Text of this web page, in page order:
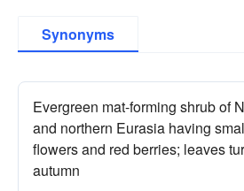
Synonyms
Evergreen mat-forming shrub of
and northern Eurasia having
flowers and red berries; leaves
autumn